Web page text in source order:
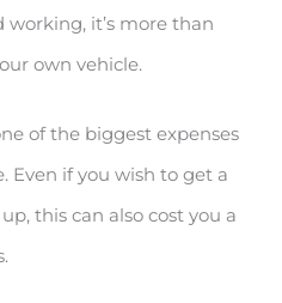
working, it’s more than
own vehicle.
of the biggest expenses
Even if you wish to get a
this can also cost you a